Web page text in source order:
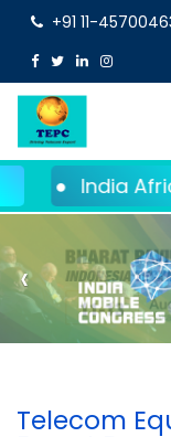
+91 11-
Africa ICT
‹
Telecom